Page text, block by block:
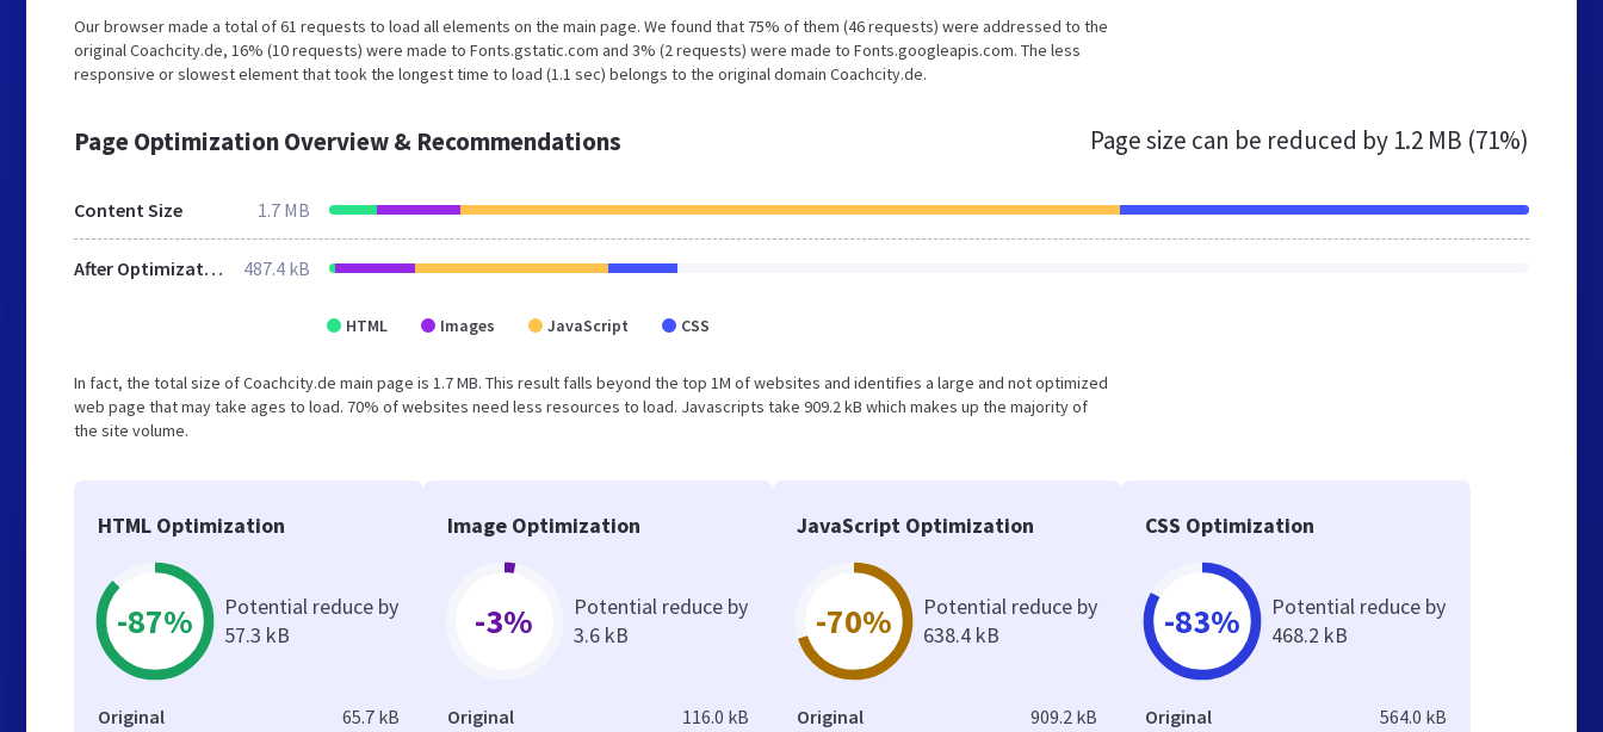
Our browser made a total of 61 requests to load all elements on the main page. We found that 75% of them (46 requests) were addressed to the
original Coachcity.de, 16% (10 requests) were made to Fonts.gstatic.com and 3% (2 requests) were made to Fonts.googleapis.com. The less
responsive or slowest element that took the longest time to load (1.1 sec) belongs to the original domain Coachcity.de.
Page Optimization Overview & Recommendations Page size can be reduced by 1.2 MB (71%)
Content Size 1.7 MB
After Optimization 487.4 kB
HTML Images JavaScript CSS
In fact, the total size of Coachcity.de main page is 1.7 MB. This result falls beyond the top 1M of websites and identifies a large and not optimized
web page that may take ages to load. 70% of websites need less resources to load. Javascripts take 909.2 kB which makes up the majority of
the site volume.
HTML Optimization
-87%
Potential reduce by
57.3 kB
Original 65.7 kB
Image Optimization
-3%
Potential reduce by
3.6 kB
Original 116.0 kB
JavaScript Optimization
-70%
Potential reduce by
638.4 kB
Original 909.2 kB
CSS Optimization
-83%
Potential reduce by
468.2 kB
Original 564.0 kB